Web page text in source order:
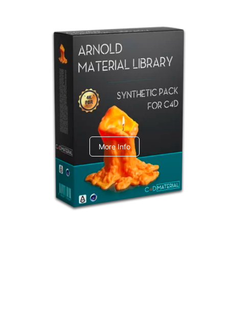
Arnold Material Library
C4dToA Synthetic Pack
More Info